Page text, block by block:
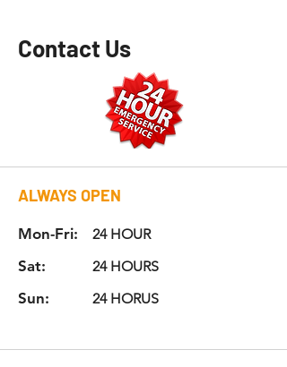
Contact Us
ALWAYS OPEN
Mon-Fri: 24 HOUR
Sat: 24 HOURS
Sun: 24 HORUS